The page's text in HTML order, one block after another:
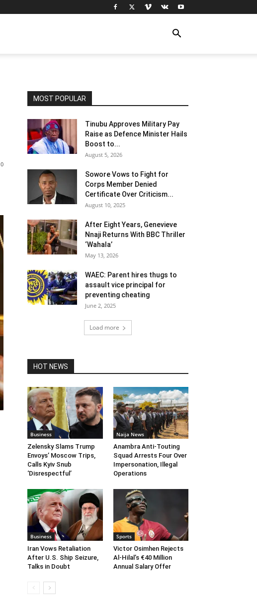
0
MOST POPULAR
Tinubu Approves Military Pay
Raise as Defence Minister Hails
Boost to...
August 5, 2026
Sowore Vows to Fight for
Corps Member Denied
Certificate Over Criticism...
August 10, 2025
After Eight Years, Genevieve
Nnaji Returns With BBC Thriller
‘Wahala’
May 13, 2026
WAEC: Parent hires thugs to
assault vice principal for
preventing cheating
June 2, 2025
Load more
HOT NEWS
Business
Zelensky Slams Trump
Envoys’ Moscow Trips,
Calls Kyiv Snub
‘Disrespectful’
Naija News
Anambra Anti-Touting
Squad Arrests Four Over
Impersonation, Illegal
Operations
Business
Iran Vows Retaliation
After U.S. Ship Seizure,
Talks in Doubt
Sports
Victor Osimhen Rejects
Al-Hilal’s €40 Million
Annual Salary Offer